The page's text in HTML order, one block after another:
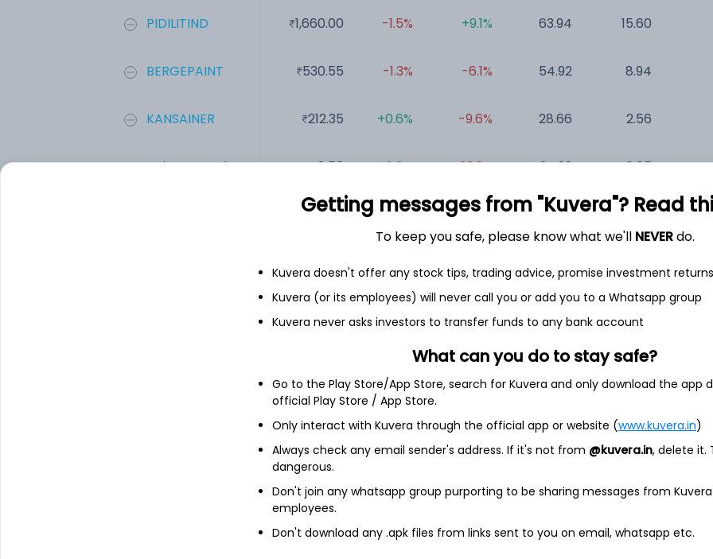
PIDILITIND
BERGEPAINT
KANSAINER
Indo Euro Indc...
1,660.00
530.55
212.35
8.50
-1.5%
-1.3%
+0.6%
+6.0%
+9.1%
-6.1%
-9.6%
-33.3%
63.94
54.92
28.66
24.29
15.60
8.94
2.56
0.65
Balance sheet Cash flow
Quarterly Annual
Revenue
13.7 Cr
31.9 L
Getting messages from "Kuvera"? Read
To keep you safe, please know what we'll NEVERdo.
Kuvera doesn't offer any stock tips, trading advice, promise investment returns
Kuvera (or its employees) will never call you or add you to a Whatsapp group
Kuvera never asks investors to transfer funds to any bank account
What can you do to stay safe?
Go to the Play Store/App Store, search for Kuvera and only download the app
official Play Store / App Store.
Only interact with Kuvera through the official app or website (www.kuvera.in)
Always check any email sender's address. If it's not from @kuvera.in, delete it.
dangerous.
Don't join any whatsapp group purporting to be sharing messages from
employees.
Don't download any .apk files from links sent to you on email, whatsapp etc.